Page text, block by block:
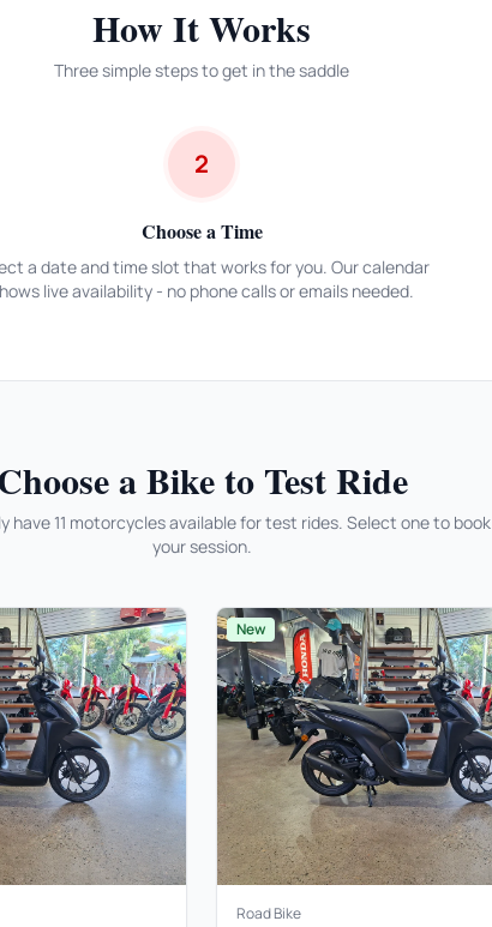
How It Works
Three simple steps to get in the saddle
2
Choose a Time
a date and time slot that works for you. Our calendar
live availability - no phone calls or emails needed.
a Bike to Test Ride
have 11 motorcycles available for test rides. Select one to book
your session.
New
Road Bike